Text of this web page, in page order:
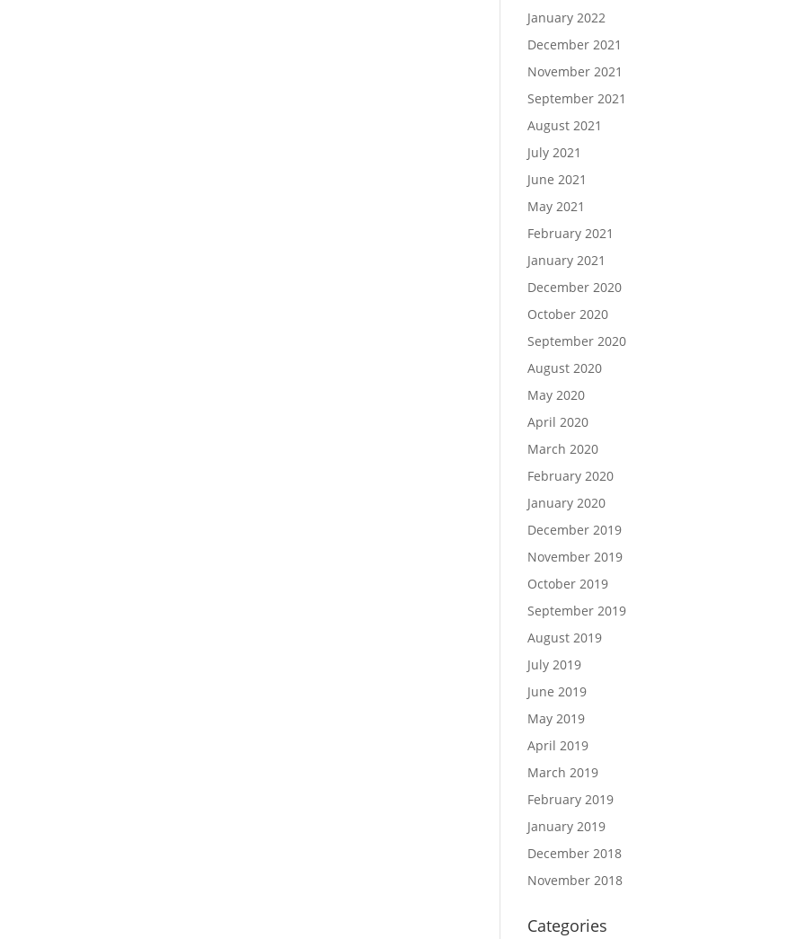
January 2022
December 2021
November 2021
September 2021
August 2021
July 2021
June 2021
May 2021
February 2021
January 2021
December 2020
October 2020
September 2020
August 2020
May 2020
April 2020
March 2020
February 2020
January 2020
December 2019
November 2019
October 2019
September 2019
August 2019
July 2019
June 2019
May 2019
April 2019
March 2019
February 2019
January 2019
December 2018
November 2018
Categories